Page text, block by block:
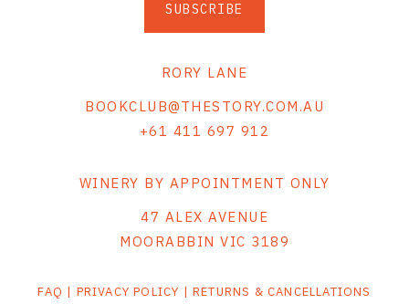
SUBSCRIBE
RORY LANE
BOOKCLUB@THESTORY.COM.AU
+61 411 697 912
WINERY BY APPOINTMENT ONLY
47 ALEX AVENUE
MOORABBIN VIC 3189
FAQ | PRIVACY POLICY |RETURNS & CANCELLATIONS